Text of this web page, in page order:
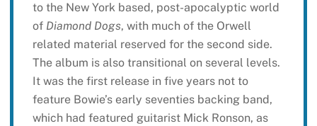
to the New York based, post-apocalyptic world
of Diamond Dogs, with much of the Orwell
related material reserved for the second side.
The album is also transitional on several levels.
It was the first release in five years not to
feature Bowie’s early seventies backing band,
which had featured guitarist Mick Ronson, as